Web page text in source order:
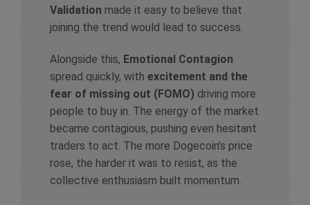
Validation made it easy to believe that
joining the trend would lead to success.
Alongside this, Emotional Contagion
spread quickly, with excitement and the
fear of missing out (FOMO) driving more
people to buy in. The energy of the market
became contagious, pushing even hesitant
traders to act. The more Dogecoin’s price
rose, the harder it was to resist, as the
collective enthusiasm built momentum.